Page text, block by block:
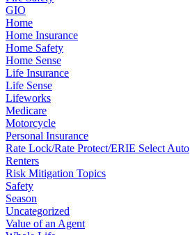
GIO
Home
Home Insurance
Home Safety
Home Sense
Life Insurance
Life Sense
Lifeworks
Medicare
Motorcycle
Personal Insurance
Rate Lock/Rate Protect/ERIE Select Auto
Renters
Risk Mitigation Topics
Safety
Season
Uncategorized
Value of an Agent